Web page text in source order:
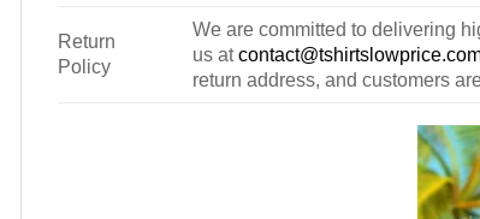
Return
Policy
We are committed to delivering
us at
return address, and customers